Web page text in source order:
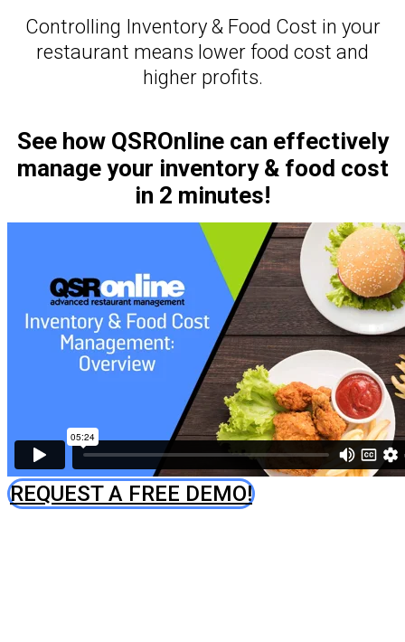
Controlling Inventory & Food Cost in your
restaurant means lower food cost and
higher profits.
See how QSROnline can effectively
manage your inventory & food cost
in 2 minutes!
REQUEST A FREE DEMO!